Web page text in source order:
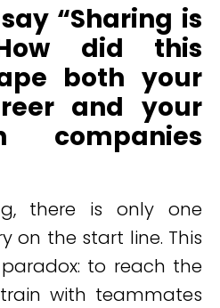
“Sharing is
did this
both your
and your
companies
there is only one
on the start line. This
to reach the
with teammates